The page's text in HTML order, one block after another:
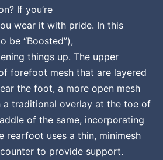
If you’re
wear it with pride. In this
be “Boosted”),
things up. The upper
forefoot mesh that are layered
the foot, a more open mesh
a traditional overlay at the toe of
of the same, incorporating
rearfoot uses a thin, minimesh
to provide support.